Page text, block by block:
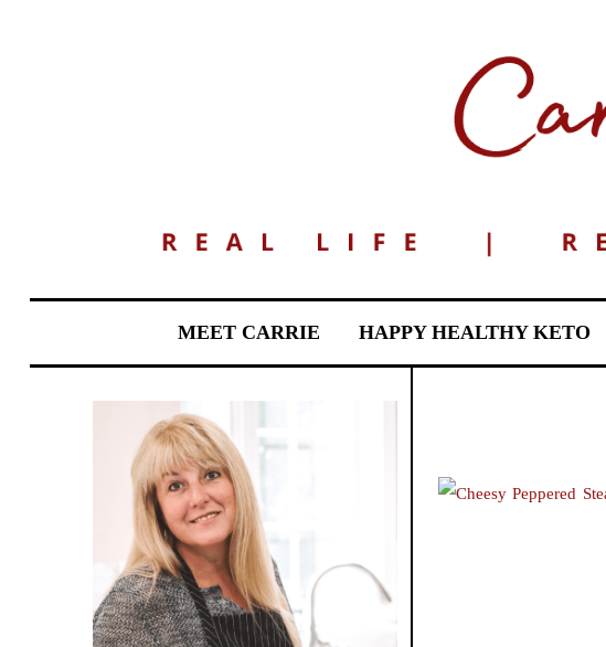
MEET CARRIE HAPPY HEALTHY KETO